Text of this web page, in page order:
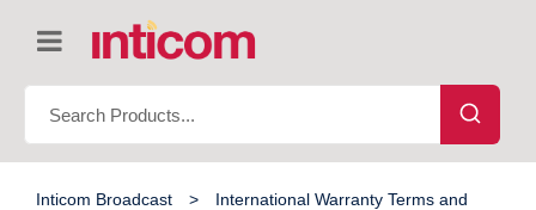
Inticom Broadcast >
International Warranty Terms and